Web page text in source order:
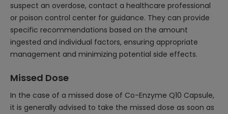
suspect an overdose, contact a healthcare professional
or poison control center for guidance. They can provide
specific recommendations based on the amount
ingested and individual factors, ensuring appropriate
management and minimizing potential side effects.
Missed Dose
In the case of a missed dose of Co-Enzyme Q10 Capsule,
it is generally advised to take the missed dose as soon as